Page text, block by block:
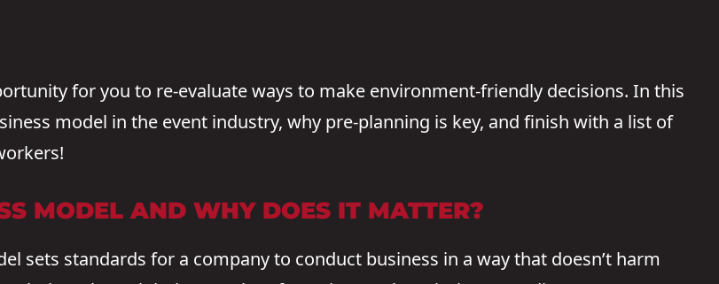
for you to re-evaluate ways to make environment-friendly decisions. In this
model in the event industry, why pre-planning is key, and finish with a list of
MODEL AND WHY DOES IT MATTER?
sets standards for a company to conduct business in a way that doesn’t harm